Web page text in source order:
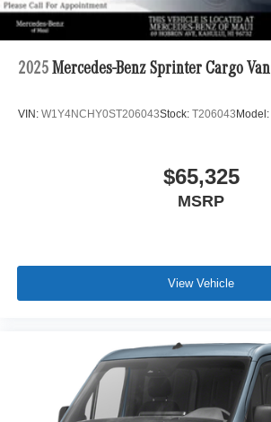
2025 Mercedes-Benz Sprinter Cargo Van
VIN: W1Y4NCHY0ST206043Stock: T206043 Model:
$65,325
MSRP
View Vehicle